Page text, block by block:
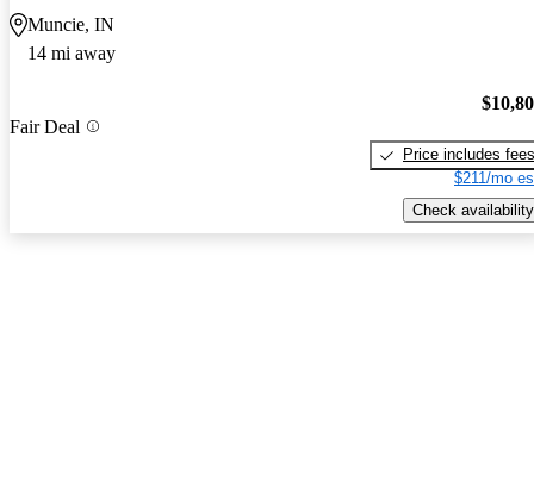
Muncie, IN
14 mi away
Fair Deal
Price includes fees
$211/mo
Check availability